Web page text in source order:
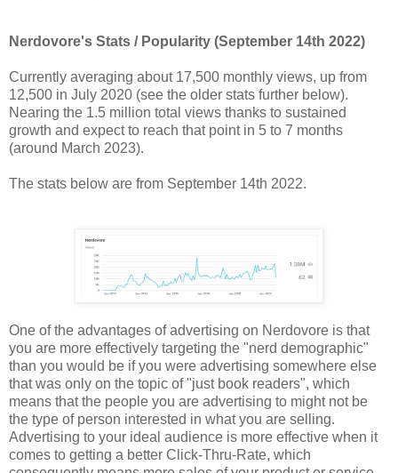
Nerdovore's Stats / Popularity (September 14th 2022)
Currently averaging about 17,500 monthly views, up from
12,500 in July 2020 (see the older stats further below).
Nearing the 1.5 million total views thanks to sustained
growth and expect to reach that point in 5 to 7 months
(around March 2023).
The stats below are from September 14th 2022.
One of the advantages of advertising on Nerdovore is that
you are more effectively targeting the "nerd demographic"
than you would be if you were advertising somewhere else
that was only on the topic of "just book readers", which
means that the people you are advertising to might not be
the type of person interested in what you are selling.
Advertising to your ideal audience is more effective when it
comes to getting a better Click-Thru-Rate, which